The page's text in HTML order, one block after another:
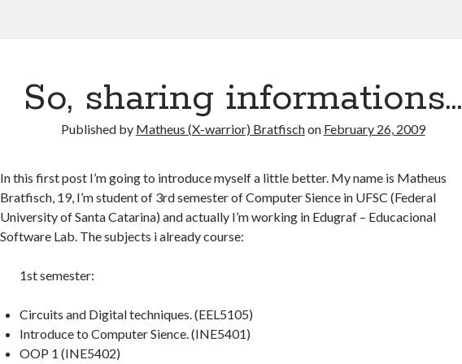
So, sharing informations…
Published by Matheus (X-warrior) Bratfischon February 26, 2009
In this first post I’m going to introduce myself a little better. My name is Matheus
Bratfisch, 19, I’m student of 3rd semester of Computer Sience in UFSC (Federal
University of Santa Catarina) and actually I’m working in Edugraf – Educacional
Software Lab. The subjects i already course:
1st semester:
Circuits and Digital techniques. (EEL5105)
Introduce to Computer Sience. (INE5401)
OOP 1 (INE5402)